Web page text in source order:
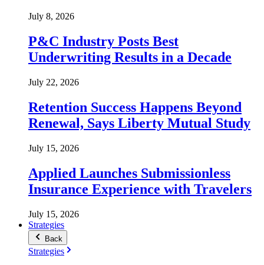
July 8, 2026
P&C Industry Posts Best
Underwriting Results in a Decade
July 22, 2026
Retention Success Happens Beyond
Renewal, Says Liberty Mutual Study
July 15, 2026
Applied Launches Submissionless
Insurance Experience with Travelers
July 15, 2026
Strategies
Back
Strategies